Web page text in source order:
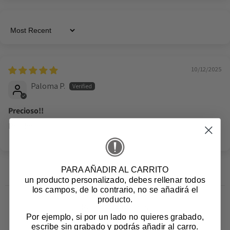
Sort by
10/12/2025
Paloma P.
Precioso!!
Precioso!!
Related products
PARA AÑADIR AL CARRITO
un producto personalizado, debes rellenar todos
los campos, de lo contrario, no se añadirá el
producto.
Por ejemplo, si por un lado no quieres grabado,
escribe sin grabado y podrás añadir al carro.